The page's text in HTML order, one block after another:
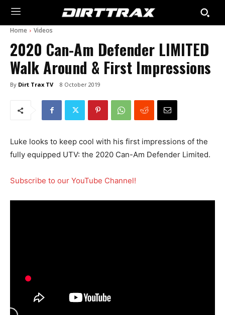
Home Videos
2020 Can-Am Defender LIMITED
Walk Around & First Impressions
By Dirt Trax TV 8 October 2019
Luke looks to keep cool with his first impressions of the
fully equipped UTV: the 2020 Can-Am Defender Limited.
Subscribe to our YouTube Channel!